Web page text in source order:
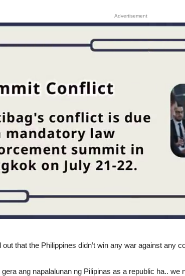
Advertisement
out that the Philippines didn’t win any war against any
gera ang napalalunan ng Pilipinas as a republic ha.. we